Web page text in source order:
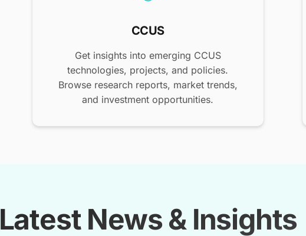
CCUS
Get insights into emerging CCUS
technologies, projects, and policies.
Browse research reports, market trends,
and investment opportunities.
Latest News & Insights